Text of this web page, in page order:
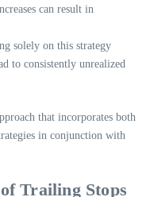
can result in
solely on this strategy
to consistently unrealized
that incorporates both
in conjunction with
Trailing Stops